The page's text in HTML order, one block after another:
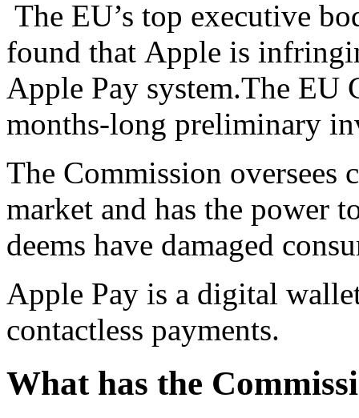
The EU’s top executive
found that Apple is
Apple Pay system.The
months-long preliminary
The Commission oversees
market and has the power
deems have damaged
Apple Pay is a digital
contactless payments.
What has the